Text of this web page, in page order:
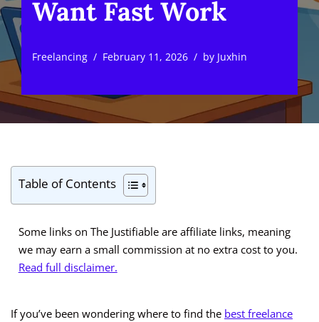
Want Fast Work
Freelancing February 11, 2026 by Juxhin
Table of Contents
Some links on The Justifiable are affiliate links, meaning
we may earn a small commission at no extra cost to you.
Read full disclaimer.
If you’ve been wondering where to find the best freelance